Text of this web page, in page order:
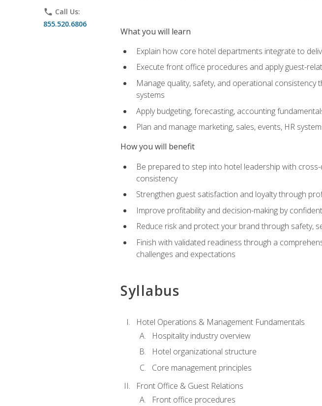
phone Call Us:
855.520.6806
What you will learn
Explain how core hotel departments integrate to
Execute front office procedures and apply guest-
Manage quality, safety, and operational
systems
Apply budgeting, forecasting, accounting
Plan and manage marketing, sales, events, HR
How you will benefit
Be prepared to step into hotel leadership with
consistency
Strengthen guest satisfaction and loyalty through
Improve profitability and decision-making by
Reduce risk and protect your brand through safety,
Finish with validated readiness through a
challenges and expectations
Syllabus
Hotel Operations & Management Fundamentals
Hospitality industry overview
Hotel organizational structure
Core management principles
Front Office & Guest Relations
Front office procedures